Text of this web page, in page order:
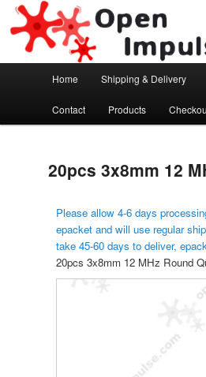
Open Impulse
Arduino, Electronic modules and
Skip to primary content
Home Shipping & Delivery
Contact Products
20pcs 3x8mm 12
Please allow 4-6 days
epacket and will use regular
take 45-60 days to deliver,
20pcs 3x8mm 12 MHz Round